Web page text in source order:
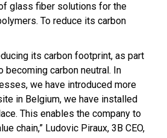
glass fiber solutions for the
To reduce its carbon
its carbon footprint, as part
carbon neutral. In
we have introduced more
in Belgium, we have installed
This enables the company to
chain,” Ludovic Piraux, 3B CEO,